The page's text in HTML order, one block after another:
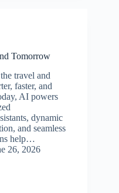
Tomorrow
travel and
faster, and
AI powers
dynamic
and seamless
help…
26, 2026